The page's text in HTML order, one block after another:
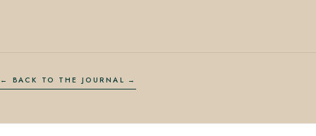
← BACK TO THE JOURNAL